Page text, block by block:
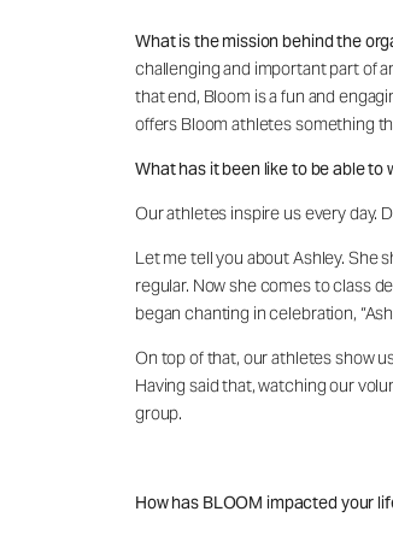
What is the mission behind the
challenging and important part of
that end, Bloom is a fun and
offers Bloom athletes something
What has it been like to be able
Our athletes inspire us every day.
Let me tell you about Ashley. She
regular. Now she comes to class
began chanting in celebration,
On top of that, our athletes show
Having said that, watching our
group.
How has BLOOM impacted your